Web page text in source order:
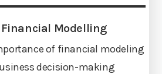
Financial Modelling
of financial modeling
decision-making